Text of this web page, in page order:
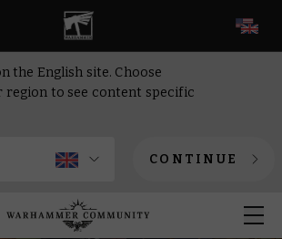
the English site. Choose
to see content specific
CONTINUE